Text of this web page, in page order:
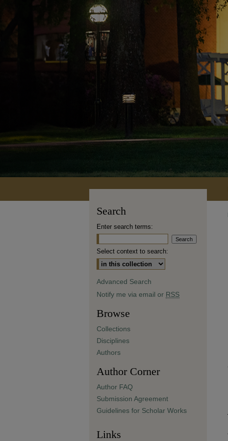
Search
Enter search terms:
Select context to search:
Advanced Search
Notify me via email or RSS
Browse
Collections
Disciplines
Authors
Author Corner
Author FAQ
Submission Agreement
Guidelines for Scholar Works
Links